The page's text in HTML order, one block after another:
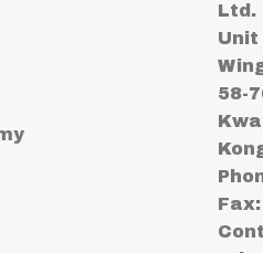
Ltd.
Unit
58-